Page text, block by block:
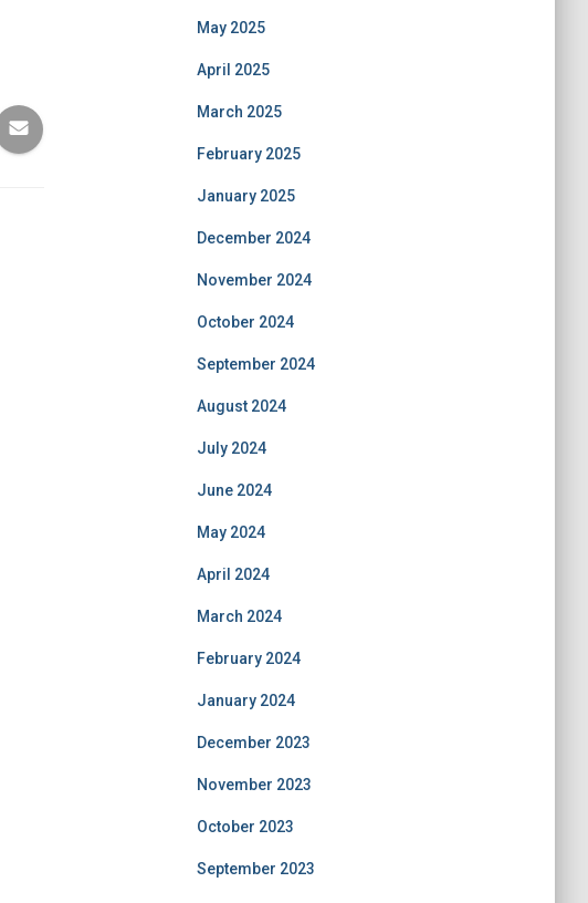
May 2025
April 2025
March 2025
February 2025
January 2025
December 2024
November 2024
October 2024
September 2024
August 2024
July 2024
June 2024
May 2024
April 2024
March 2024
February 2024
January 2024
December 2023
November 2023
October 2023
September 2023